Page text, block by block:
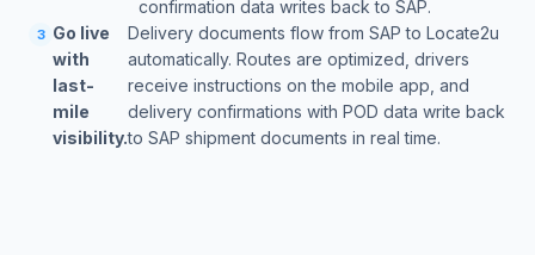
confirmation data writes back to SAP.
3 Go live
with
last-
mile
visibility.
Delivery documents flow from SAP to Locate2u
automatically. Routes are optimized, drivers
receive instructions on the mobile app, and
delivery confirmations with POD data write back
to SAP shipment documents in real time.